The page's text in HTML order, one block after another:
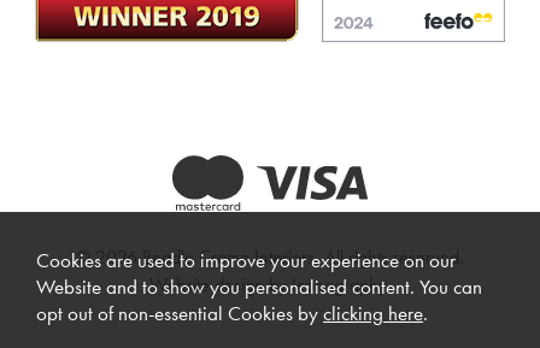
© 2026 Beadle Crome Interiors. All rights reserved.
Website design by Iconography.
Cookies are used to improve your experience on our
Website and to show you personalised content. You can
opt out of non-essential Cookies byclicking here.